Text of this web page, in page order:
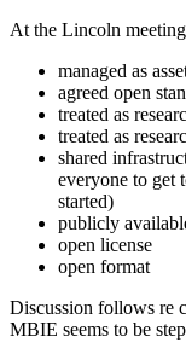
At the Lincoln
managed as
agreed open
treated as
treated as
shared
everyone to get
started)
publicly
open license
open format
Discussion follows re
MBIE seems to be